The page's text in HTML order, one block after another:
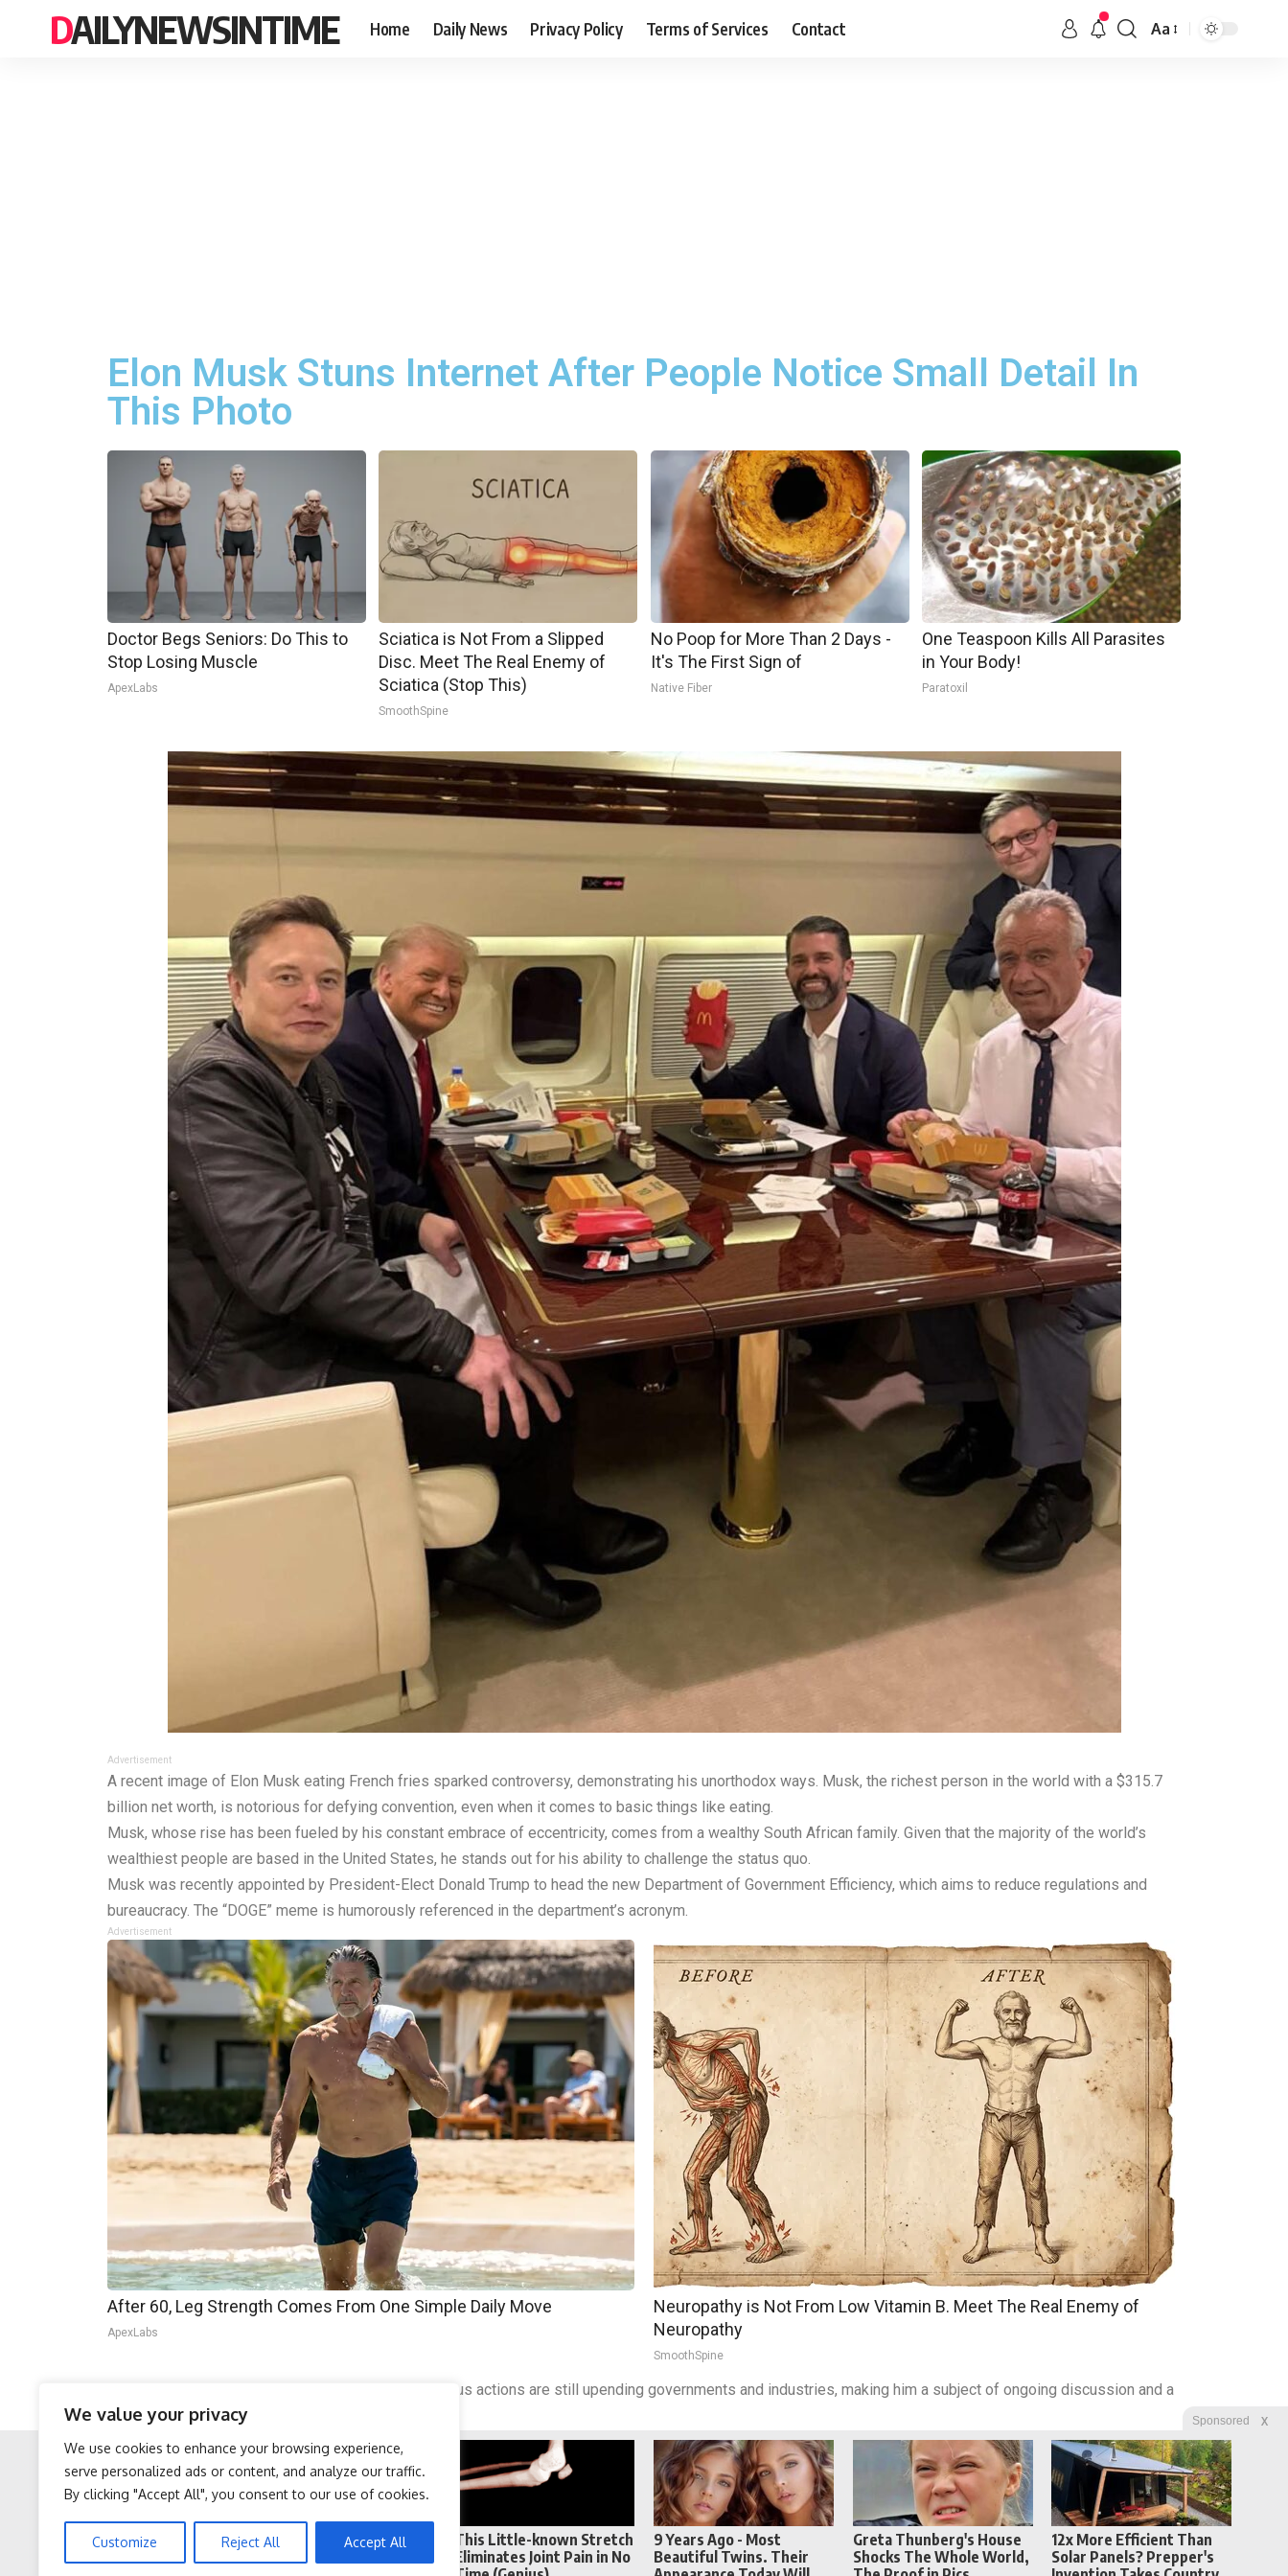
We value your privacy
We use cookies to enhance your browsing experience,
serve personalized ads or content, and analyze our traffic.
By clicking "Accept All", you consent to our use of cookies.
Customize Reject All Accept All
Sponsored X
Protein Isn't Enough -
Here's What Really Builds
Neuropathy is Not From
Low Vitamin B. Meet The
This Little-known Stretch
Eliminates Joint Pain in No
9 Years Ago - Most
Beautiful Twins. Their
Greta Thunberg's House
Shocks The Whole World,
12x More Efficient Than
Solar Panels? Prepper's
DAILYNEWSINTIME Home Daily News Privacy Policy Terms of Services Contact Aa
Elon Musk Stuns Internet After People Notice Small Detail In
This Photo
Doctor Begs Seniors: Do This to
Stop Losing Muscle
ApexLabs
Sciatica is Not From a Slipped
Disc. Meet The Real Enemy of
Sciatica (Stop This)
SmoothSpine
No Poop for More Than 2 Days -
It's The First Sign of
Native Fiber
One Teaspoon Kills All Parasites
in Your Body!
Paratoxil
Advertisement
A recent image of Elon Musk eating French fries sparked controversy, demonstrating his unorthodox ways. Musk, the richest person in the world with a $315.7
billion net worth, is notorious for defying convention, even when it comes to basic things like eating.
Musk, whose rise has been fueled by his constant embrace of eccentricity, comes from a wealthy South African family. Given that the majority of the world’s
wealthiest people are based in the United States, he stands out for his ability to challenge the status quo.
Musk was recently appointed by President-Elect Donald Trump to head the new Department of Government Efficiency, which aims to reduce regulations and
bureaucracy. The “DOGE” meme is humorously referenced in the department’s acronym.
Advertisement
After 60, Leg Strength Comes From One Simple Daily Move
ApexLabs
Neuropathy is Not From Low Vitamin B. Meet The Real Enemy of
Neuropathy
SmoothSpine
Musk’s impact goes beyond technology; his audacious actions are still upending governments and industries, making him a subject of ongoing discussion and a
source of admiration.
Facebook Twitter Telegram